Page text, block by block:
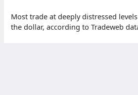
Most trade at deeply distressed
the dollar, according to Tradeweb